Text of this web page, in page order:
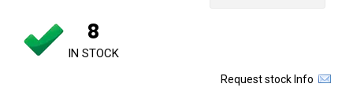
8
IN STOCK
Request stock Info